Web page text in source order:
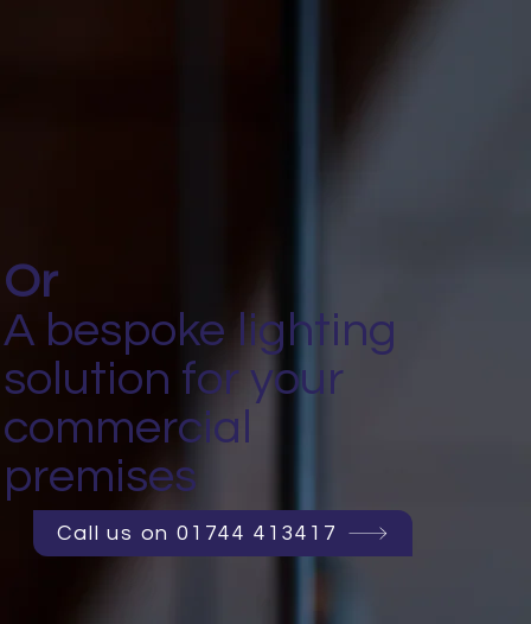
Or
A bespoke lighting
solution for your
commercial
premises
Call us on 01744 413417